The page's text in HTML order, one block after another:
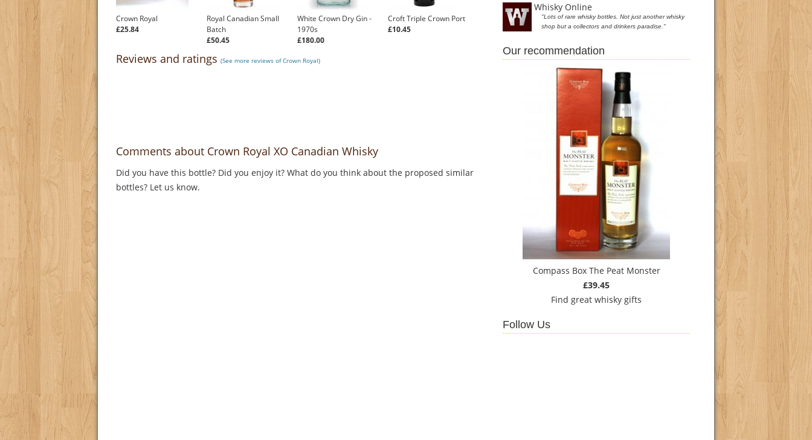
Crown Royal
£25.84
Royal Canadian Small
Batch
£50.45
White Crown Dry Gin -
1970s
£180.00
Croft Triple Crown Port
£10.45
Reviews and ratings (See more reviews of Crown Royal)
Comments about Crown Royal XO Canadian Whisky
Did you have this bottle? Did you enjoy it? What do you think about the proposed similar
bottles? Let us know.
Whisky Online
"Lots of rare whisky bottles. Not just another whisky
shop but a collectors and drinkers paradise."
Our recommendation
Compass Box The Peat Monster
£39.45
Find great whisky gifts
Follow Us